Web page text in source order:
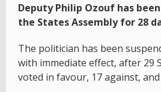
Deputy Philip Ozouf has
the States Assembly for 28
The politician has been
with immediate effect, after 29
voted in favour, 17 against,